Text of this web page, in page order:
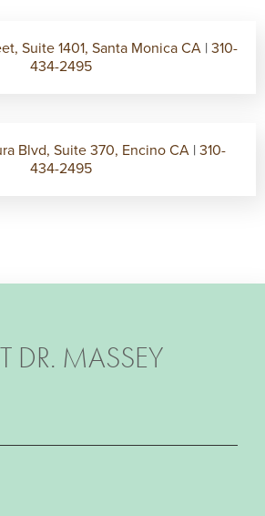
Suite 1401, Santa Monica CA | 310-
434-2495
Blvd, Suite 370, Encino CA | 310-
434-2495
DR. MASSEY